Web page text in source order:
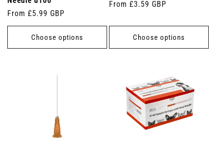
Regular
price
From £5.99 GBP
Choose options
Regular
From £3.59 GBP
Choose options